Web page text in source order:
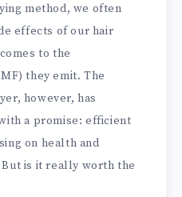
method, we often
effects of our hair
to the
they emit. The
however, has
a promise: efficient
on health and
is it really worth the